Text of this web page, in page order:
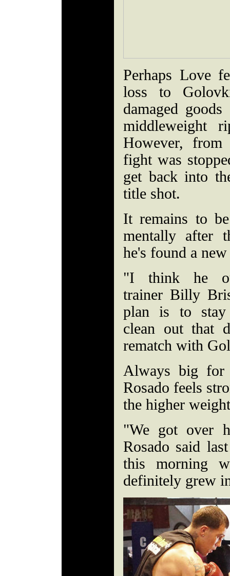
Perhaps Love
loss to
damaged
middleweight
However,
fight was
get back into
title shot.
It remains to
mentally after
he's found a
"I think he
trainer Billy
plan is to stay
clean out that
rematch with
Always big for
Rosado feels
the higher
"We got over
Rosado said
this morning
definitely grew